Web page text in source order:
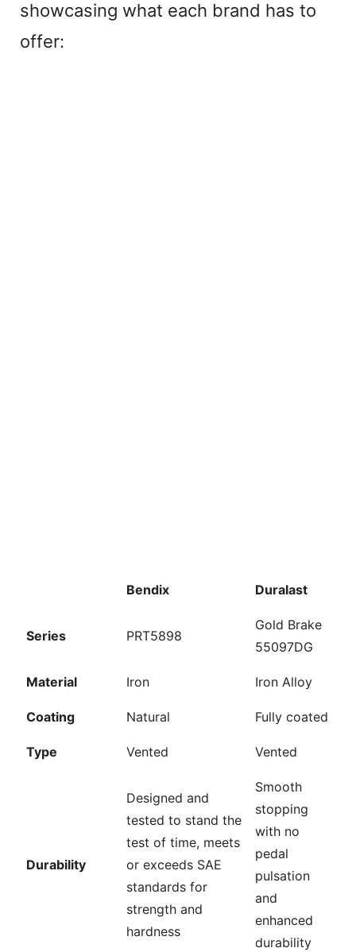
showcasing what each brand has to
offer:
Bendix Duralast
Series PRT5898
Gold Brake
55097DG
Material Iron Iron Alloy
Coating Natural Fully coated
Type Vented Vented
Durability
Designed and
tested to stand the
test of time, meets
or exceeds SAE
standards for
strength and
hardness
Smooth
stopping
with no
pedal
pulsation
and
enhanced
durability